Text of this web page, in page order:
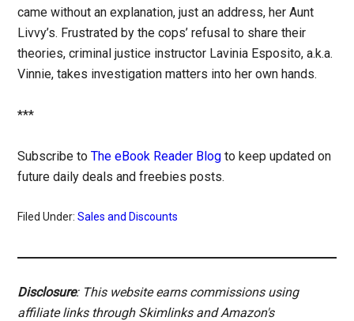
came without an explanation, just an address, her Aunt
Livvy’s. Frustrated by the cops’ refusal to share their
theories, criminal justice instructor Lavinia Esposito, a.k.a.
Vinnie, takes investigation matters into her own hands.
***
Subscribe toThe eBook Reader Blog to keep updated on
future daily deals and freebies posts.
Filed Under:Sales and Discounts
Disclosure: This website earns commissions using
affiliate links through Skimlinks and Amazon's